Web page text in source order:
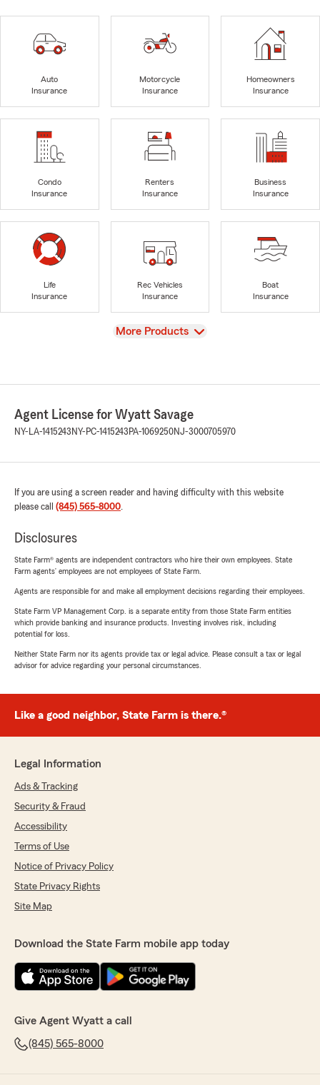
Auto
Insurance
Motorcycle
Insurance
Homeowners
Insurance
Condo
Insurance
Renters
Insurance
Business
Insurance
Life
Insurance
Rec Vehicles
Insurance
Boat
Insurance
View
More Products
Agent License for Wyatt Savage
NY-LA-1415243 NY-PC-1415243 PA-1069250NJ-3000705970
If you are using a screen reader and having difficulty with this website
please call (845) 565-8000.
Disclosures
State Farm® agents are independent contractors who hire their own employees. State
Farm agents’ employees are not employees of State Farm.
Agents are responsible for and make all employment decisions regarding their employees.
State Farm VP Management Corp. is a separate entity from those State Farm entities
which provide banking and insurance products. Investing involves risk, including
potential for loss.
Neither State Farm nor its agents provide tax or legal advice. Please consult a tax or legal
advisor for advice regarding your personal circumstances.
Like a good neighbor, State Farm is there.®
Legal Information
Ads & Tracking
Security & Fraud
Accessibility
Terms of Use
Notice of Privacy Policy
State Privacy Rights
Site Map
Download the State Farm mobile app today
Give Agent Wyatt a call
(845) 565-8000